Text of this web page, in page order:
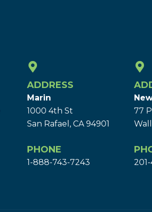
ADDRESS
Marin
1000 4th St
San Rafael, CA 94901
PHONE
1-888-743-7243
77